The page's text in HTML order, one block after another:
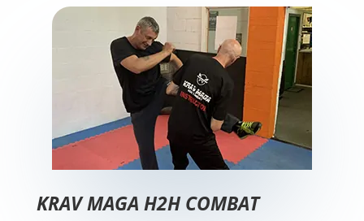
​KRAV MAGA H2H COMBAT